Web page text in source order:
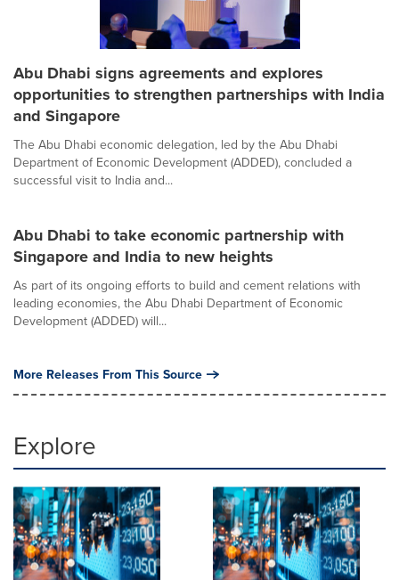
Abu Dhabi signs agreements and explores
opportunities to strengthen partnerships with India
and Singapore
The Abu Dhabi economic delegation, led by the Abu Dhabi
Department of Economic Development (ADDED), concluded a
successful visit to India and...
Abu Dhabi to take economic partnership with
Singapore and India to new heights
As part of its ongoing efforts to build and cement relations with
leading economies, the Abu Dhabi Department of Economic
Development (ADDED) will...
More Releases From This Source
Explore